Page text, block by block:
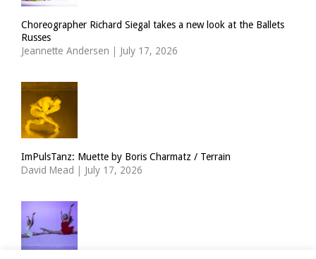
Choreographer Richard Siegal takes a new look at the Ballets
Russes
Jeannette Andersen | July 17, 2026
ImPulsTanz: Muette by Boris Charmatz / Terrain
David Mead | July 17, 2026